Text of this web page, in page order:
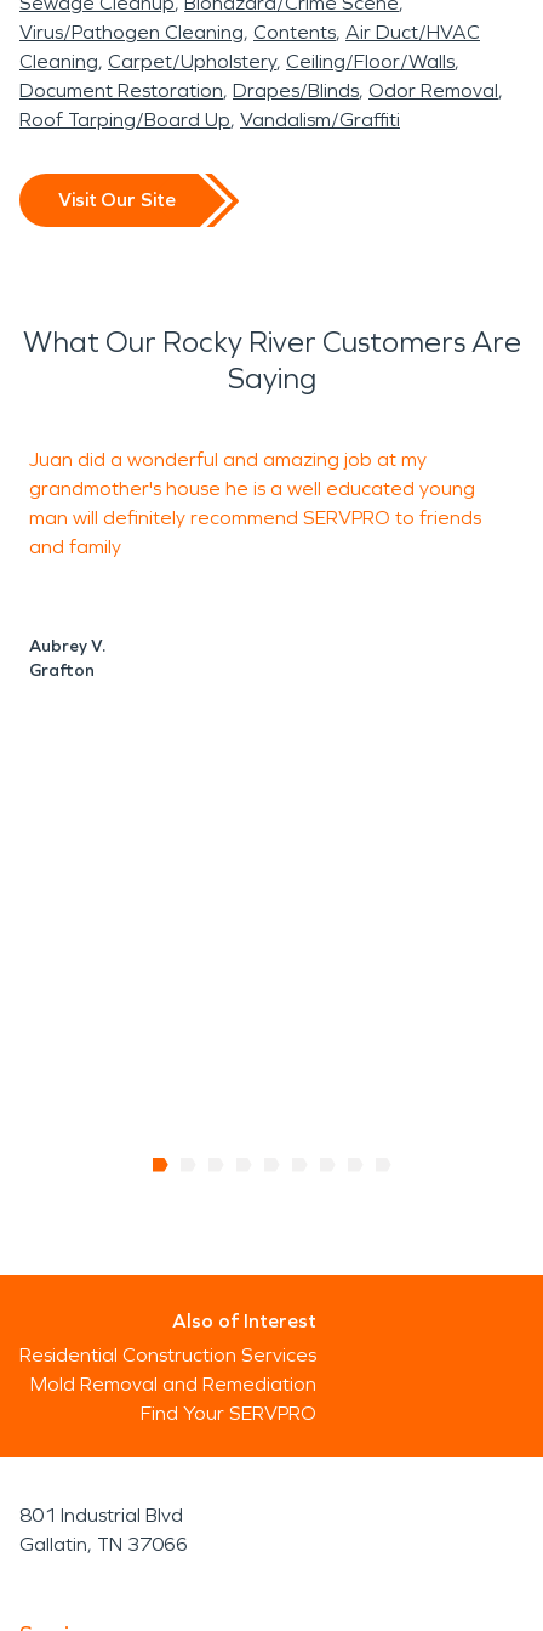
Virus/Pathogen Cleaning Contents Air Duct/HVAC
Cleaning Carpet/Upholstery Ceiling/Floor/Walls
Document Restoration Drapes/Blinds Odor Removal
Roof Tarping/Board Up Vandalism/Graffiti
Visit Our Site
What Our Rocky River Customers Are
Saying
Juan did a wonderful and amazing job at my
grandmother's house he is a well educated young
man will definitely recommend SERVPRO to friends
and family
Aubrey V.
Grafton
Also of Interest
Residential Construction Services
Mold Removal and Remediation
Find Your SERVPRO
801 Industrial Blvd
Gallatin, TN 37066